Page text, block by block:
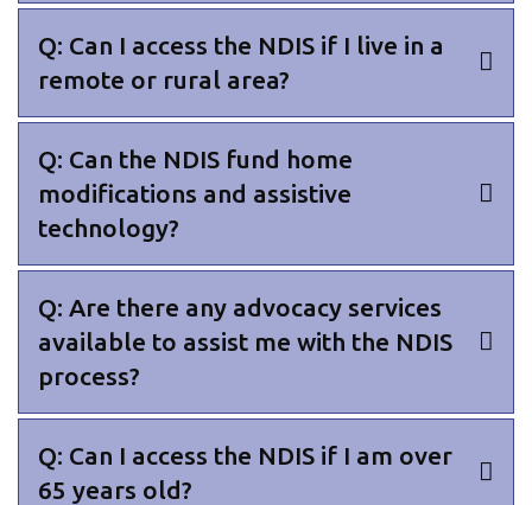
Q: Can I access the NDIS if I live in a
remote or rural area?
Q: Can the NDIS fund home
modifications and assistive
technology?
Q: Are there any advocacy services
available to assist me with the NDIS
process?
Q: Can I access the NDIS if I am over
65 years old?